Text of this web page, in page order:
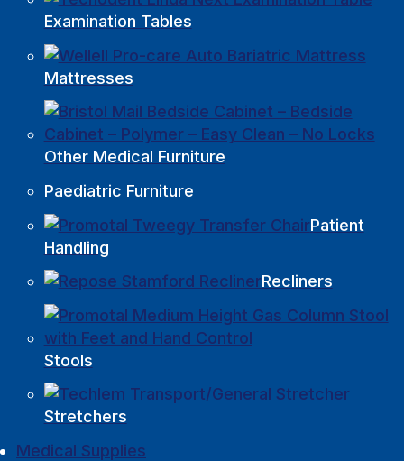
Examination Tables
Mattresses
Other Medical Furniture
Paediatric Furniture
Patient
Handling
Recliners
Stools
Stretchers
Medical Supplies